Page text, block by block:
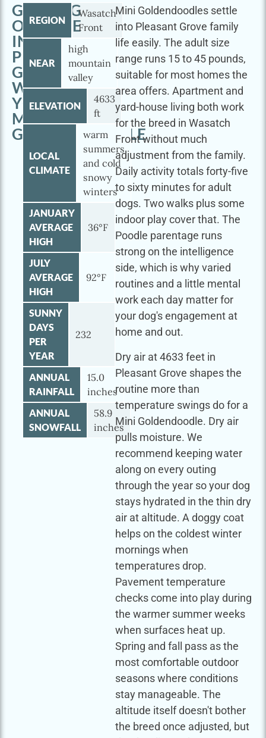
GETTING
OUTSIDE
IN
PLEASANT
GROVE
WITH
YOUR
MINI
GOLDENDOODLE
REGION
Wasatch
Front
NEAR
high
mountain
valley
ELEVATION
4633
ft
LOCAL
CLIMATE
warm
summers
and cold
snowy
winters
JANUARY
AVERAGE
HIGH
36°F
JULY
AVERAGE
HIGH
92°F
SUNNY
DAYS
PER
YEAR
232
ANNUAL
RAINFALL
15.0
inches
ANNUAL
SNOWFALL
58.9
inches
Mini Goldendoodles settle
into Pleasant Grove family
life easily. The adult size
range runs 15 to 45 pounds,
suitable for most homes the
area offers. Apartment and
yard-house living both work
for the breed in Wasatch
Front without much
adjustment from the family.
Daily activity totals forty-five
to sixty minutes for adult
dogs. Two walks plus some
indoor play cover that. The
Poodle parentage runs
strong on the intelligence
side, which is why varied
routines and a little mental
work each day matter for
your dog's engagement at
home and out.
Dry air at 4633 feet in
Pleasant Grove shapes the
routine more than
temperature swings do for a
Mini Goldendoodle. Dry air
pulls moisture. We
recommend keeping water
along on every outing
through the year so your dog
stays hydrated in the thin dry
air at altitude. A doggy coat
helps on the coldest winter
mornings when
temperatures drop.
Pavement temperature
checks come into play during
the warmer summer weeks
when surfaces heat up.
Spring and fall pass as the
most comfortable outdoor
seasons where conditions
stay manageable. The
altitude itself doesn't bother
the breed once adjusted, but